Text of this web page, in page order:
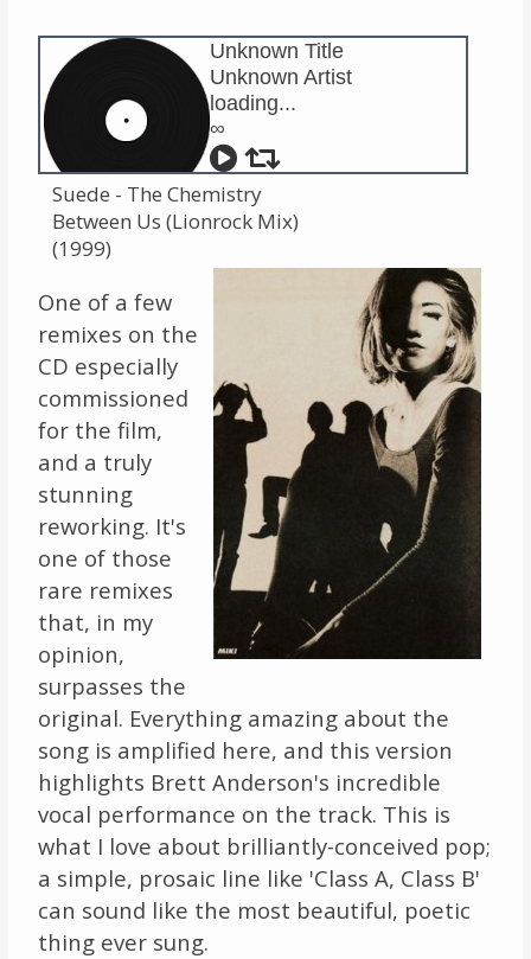
Music Store Search
Other Pages
Change theme
Unknown Title
Unknown Artist
loading...
∞
Suede - The Chemistry
Between Us (Lionrock Mix)
(1999)
One of a few
remixes on the
CD especially
commissioned
for the film,
and a truly
stunning
reworking. It's
one of those
rare remixes
that, in my
opinion,
surpasses the
original. Everything amazing about the
song is amplified here, and this version
highlights Brett Anderson's incredible
vocal performance on the track. This is
what I love about brilliantly-conceived pop;
a simple, prosaic line like 'Class A, Class B'
can sound like the most beautiful, poetic
thing ever sung.